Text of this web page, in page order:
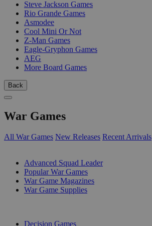
Steve Jackson Games
Rio Grande Games
Asmodee
Cool Mini Or Not
Z-Man Games
Eagle-Gryphon Games
AEG
More Board Games
Back
War Games
All War Games New Releases Recent Arrivals
Advanced Squad Leader
Popular War Games
War Game Magazines
War Game Supplies
Decision Games